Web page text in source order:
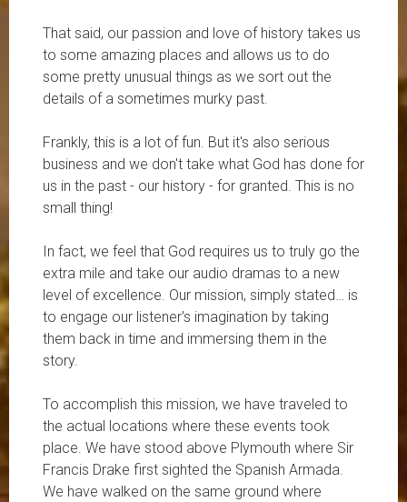
That said, our passion and love of history takes us
to some amazing places and allows us to do
some pretty unusual things as we sort out the
details of a sometimes murky past.
Frankly, this is a lot of fun. But it's also serious
business and we don't take what God has done for
us in the past - our history - for granted. This is no
small thing!
In fact, we feel that God requires us to truly go the
extra mile and take our audio dramas to a new
level of excellence. Our mission, simply stated… is
to engage our listener's imagination by taking
them back in time and immersing them in the
story.
To accomplish this mission, we have traveled to
the actual locations where these events took
place. We have stood above Plymouth where Sir
Francis Drake first sighted the Spanish Armada.
We have walked on the same ground where